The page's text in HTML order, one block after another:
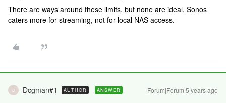
There are ways around these limits, but none are ideal. Sonos
caters more for streaming, not for local NAS access.
D Dcgman#1 AUTHOR ANSWER Forum|Forum|5 years ago